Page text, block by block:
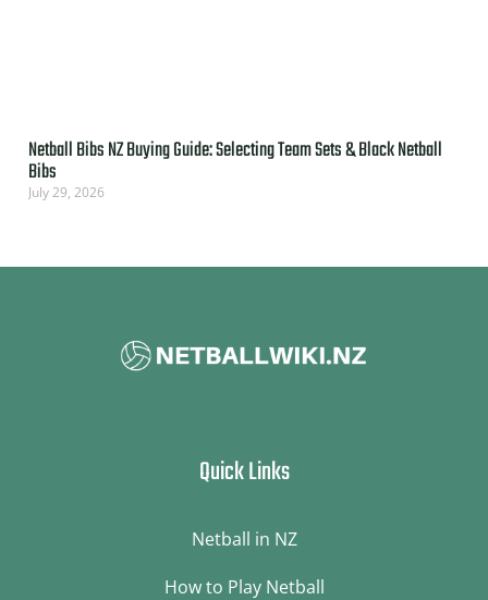
Netball Bibs NZ Buying Guide: Selecting Team Sets & Black Netball
Bibs
July 29, 2026
Quick Links
Netball in NZ
How to Play Netball